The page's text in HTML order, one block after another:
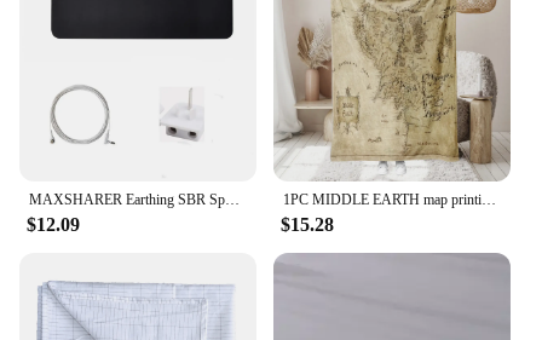
MAXSHARER Earthing SBR Sponge Mouse mat Grounding sleep mat conductive leather foot mat desk mat for Reduce pain Better healthy
$12.09
1PC MIDDLE EARTH map printing, skin -friendly, warm, soft, four seasons, family offices, family offices thicken flavor blankets
$15.28